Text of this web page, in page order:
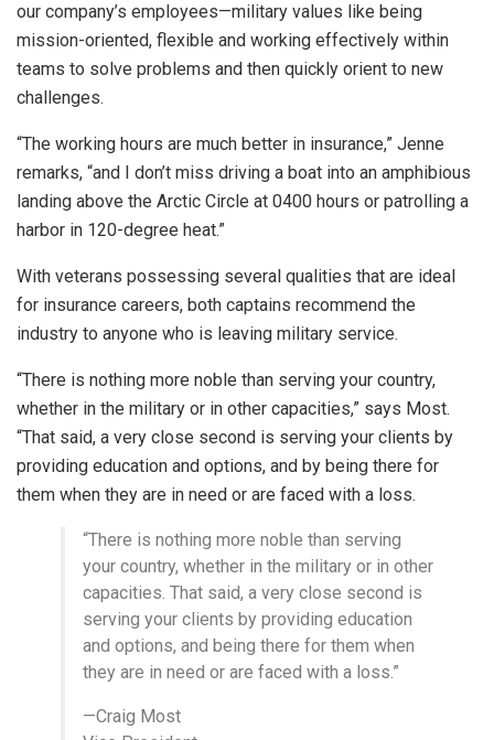
our company’s employees—military values like being
mission-oriented, flexible and working effectively within
teams to solve problems and then quickly orient to new
challenges.
“The working hours are much better in insurance,” Jenne
remarks, “and I don’t miss driving a boat into an amphibious
landing above the Arctic Circle at 0400 hours or patrolling a
harbor in 120-degree heat.”
With veterans possessing several qualities that are ideal
for insurance careers, both captains recommend the
industry to anyone who is leaving military service.
“There is nothing more noble than serving your country,
whether in the military or in other capacities,” says Most.
“That said, a very close second is serving your clients by
providing education and options, and by being there for
them when they are in need or are faced with a loss.
“There is nothing more noble than serving
your country, whether in the military or in other
capacities. That said, a very close second is
serving your clients by providing education
and options, and being there for them when
they are in need or are faced with a loss.”
—Craig Most